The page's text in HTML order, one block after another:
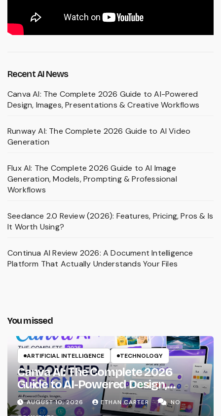
Recent AI News
Canva AI: The Complete 2026 Guide to AI-Powered
Design, Images, Presentations & Creative Workflows
Runway AI: The Complete 2026 Guide to AI Video
Generation
Flux AI: The Complete 2026 Guide to AI Image
Generation, Models, Prompting & Professional
Workflows
Seedance 2.0 Review (2026): Features, Pricing, Pros & Is
It Worth Using?
Continua AI Review 2026: A Document Intelligence
Platform That Actually Understands Your Files
You missed
ARTIFICIAL INTELLIGENCE TECHNOLOGY
Canva AI: The Complete 2026
Guide to AI-Powered Design,
Images, Presentations & Creative
Workflows
AUGUST 10, 2026 ETHAN CARTER
NO